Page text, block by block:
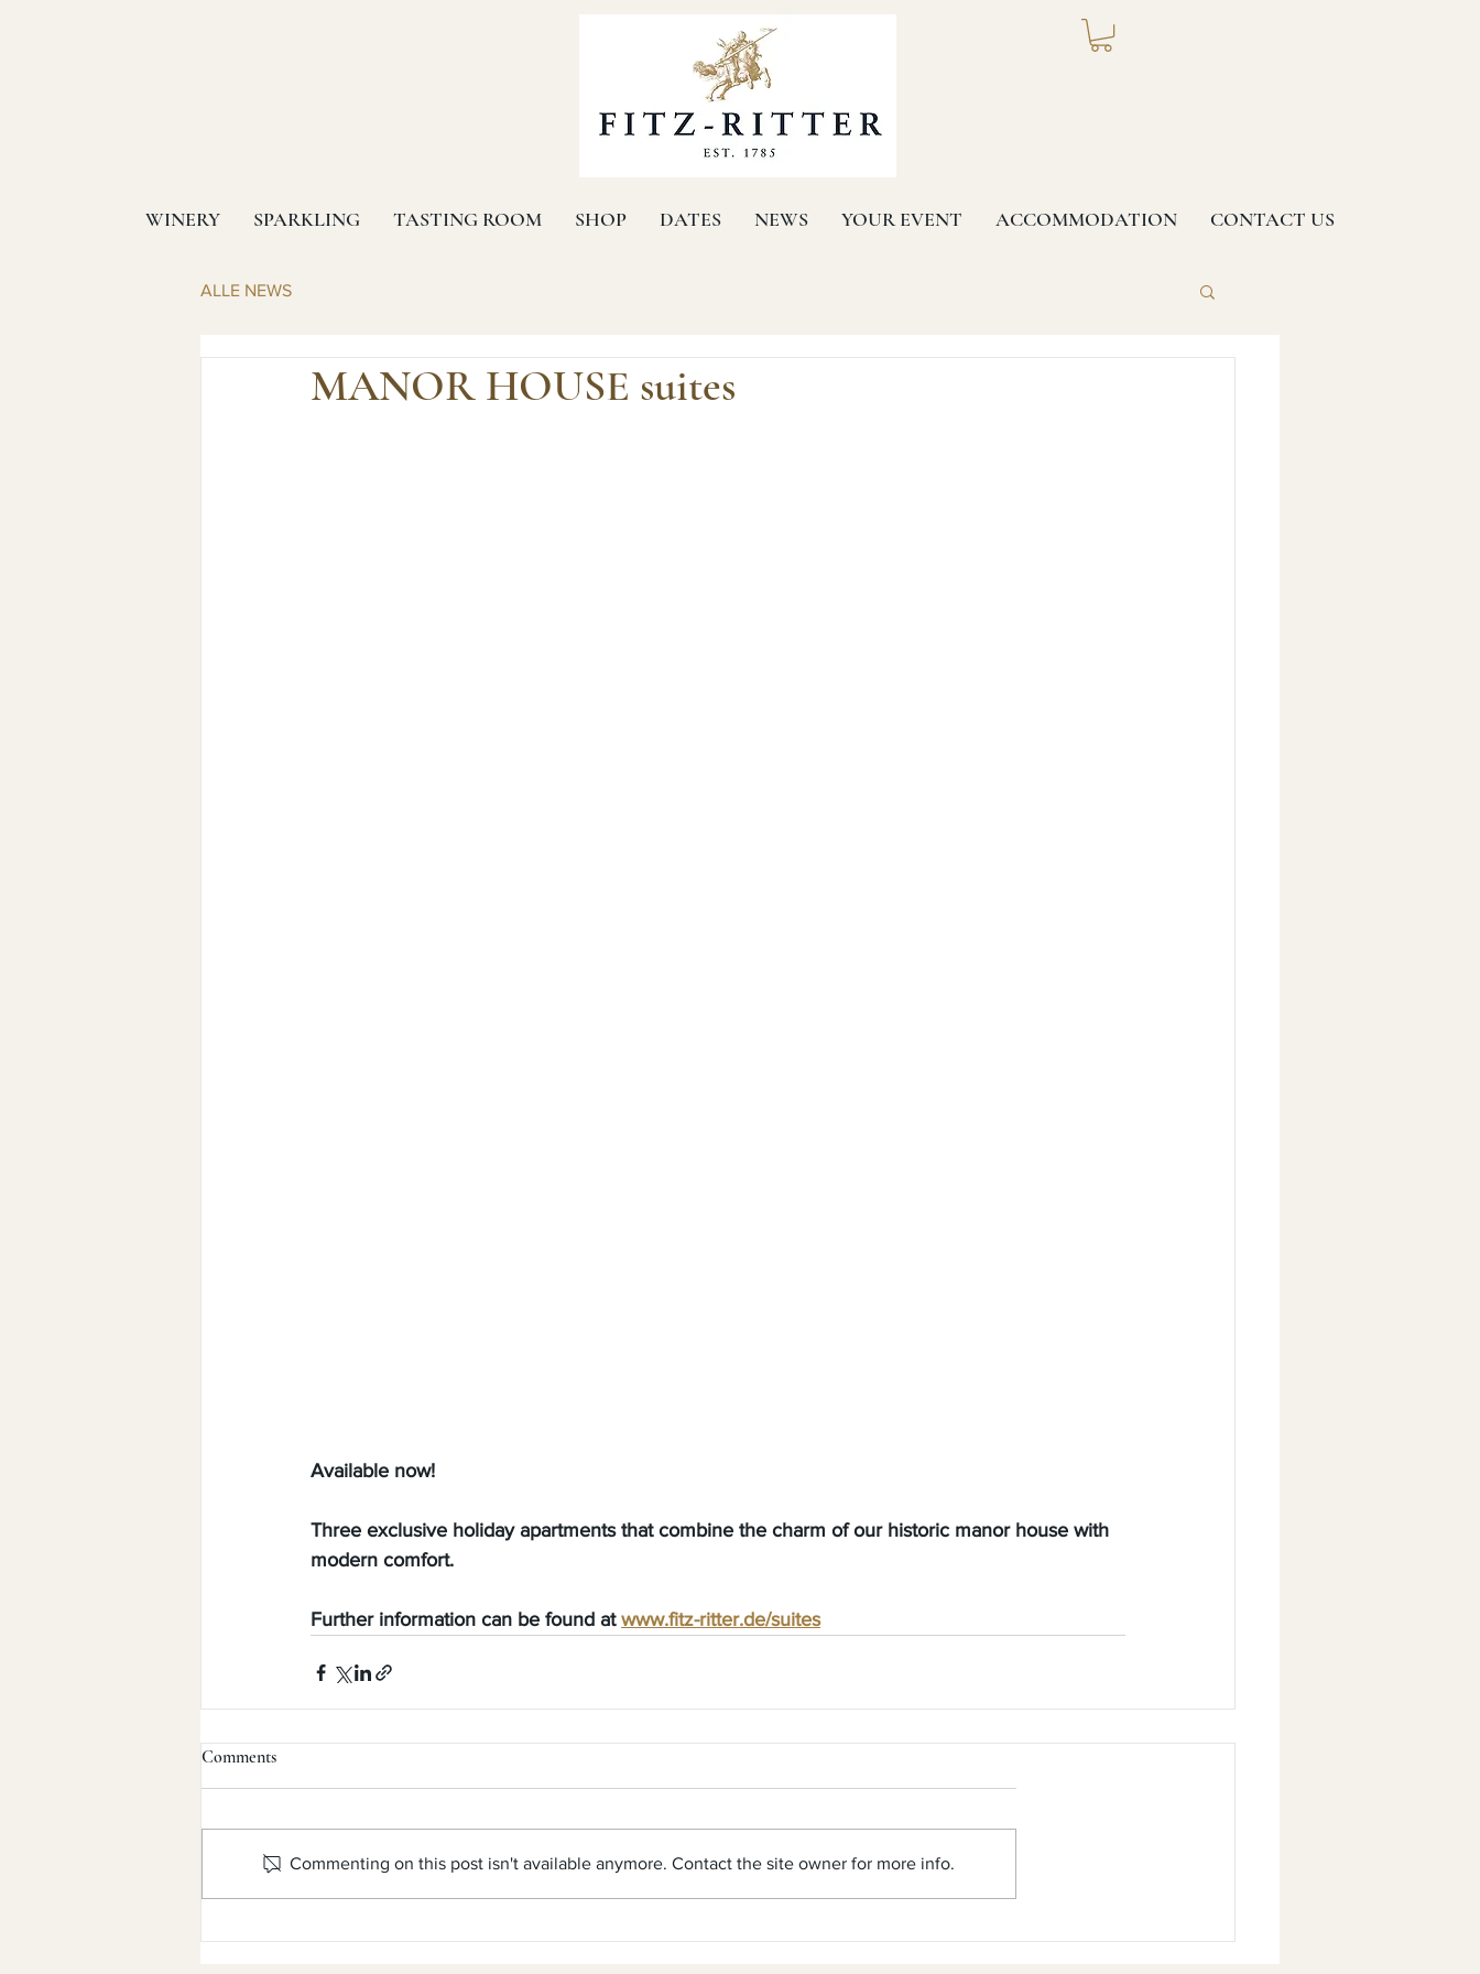
WINERY SPARKLING TASTING ROOM SHOP DATES NEWS YOUR EVENT ACCOMMODATION CONTACT US
ALLE NEWS
MANOR HOUSE suites
Available now!
Three exclusive holiday apartments that combine the charm of our historic manor house with
modern comfort.
Further information can be found at www.fitz-ritter.de/suites
Comments
Commenting on this post isn't available anymore. Contact the site owner for more info.